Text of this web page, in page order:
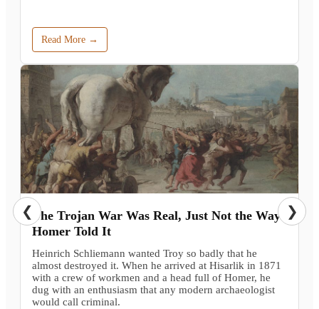
Read More →
The Trojan War Was Real, Just Not the Way
Homer Told It
Heinrich Schliemann wanted Troy so badly that he
almost destroyed it. When he arrived at Hisarlik in 1871
with a crew of workmen and a head full of Homer, he
dug with an enthusiasm that any modern archaeologist
would call criminal.
❮ ❯